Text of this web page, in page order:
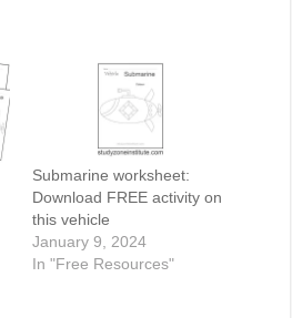
Submarine worksheet:
Download FREE activity on
this vehicle
January 9, 2024
In "Free Resources"